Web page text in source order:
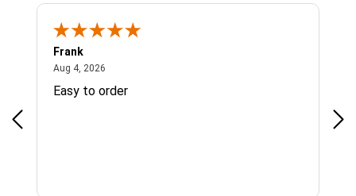
Frank
Aug 4, 2026
Easy to order